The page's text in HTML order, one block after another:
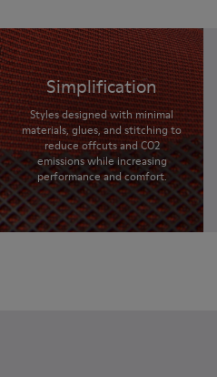
Simplification
Styles designed with minimal
materials, glues, and stitching to
reduce offcuts and CO2
emissions while increasing
performance and comfort.